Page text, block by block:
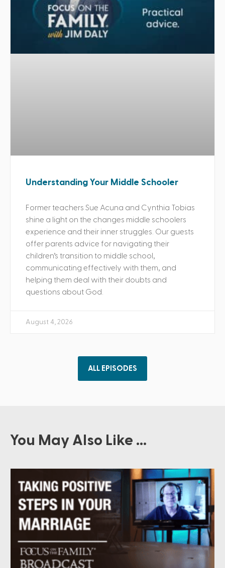
Understanding Your Middle Schooler
Former teachers Sue Acuna and Cynthia Tobias
shine a light on the changes middle schoolers
experience and their inner struggles. Our guests
offer parents advice for navigating their
children’s transition to middle school,
communicating effectively with them, and
helping them deal with their doubts and
questions about God.
August 4, 2026
ALL EPISODES
You May Also Like ...